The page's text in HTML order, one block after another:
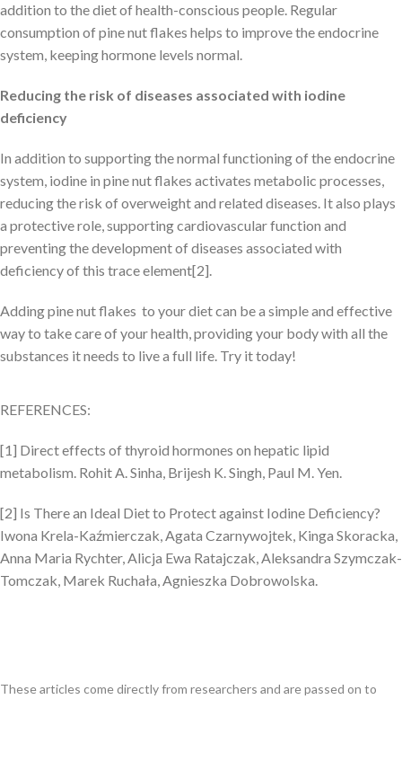
addition to the diet of health-conscious people. Regular
consumption of pine nut flakes helps to improve the endocrine
system, keeping hormone levels normal.
Reducing the risk of diseases associated with iodine
deficiency
In addition to supporting the normal functioning of the endocrine
system, iodine in pine nut flakes activates metabolic processes,
reducing the risk of overweight and related diseases. It also plays
a protective role, supporting cardiovascular function and
preventing the development of diseases associated with
deficiency of this trace element[2].
Adding pine nut flakes to your diet can be a simple and effective
way to take care of your health, providing your body with all the
substances it needs to live a full life. Try it today!
REFERENCES:
[1] Direct effects of thyroid hormones on hepatic lipid
metabolism. Rohit A. Sinha, Brijesh K. Singh, Paul M. Yen.
[2] Is There an Ideal Diet to Protect against Iodine Deficiency?
Iwona Krela-Kaźmierczak, Agata Czarnywojtek, Kinga Skoracka,
Anna Maria Rychter, Alicja Ewa Ratajczak, Aleksandra Szymczak-
Tomczak, Marek Ruchała, Agnieszka Dobrowolska.
These articles come directly from researchers and are passed on to